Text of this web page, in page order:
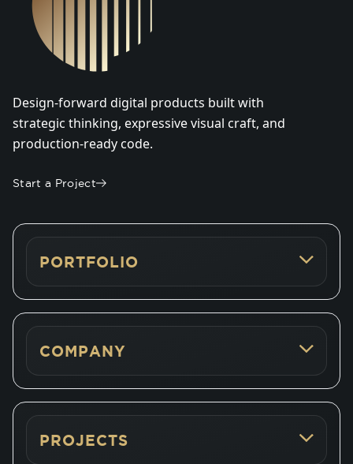
Design-forward digital products built with
strategic thinking, expressive visual craft, and
production-ready code.
Start a Project
PORTFOLIO
COMPANY
PROJECTS